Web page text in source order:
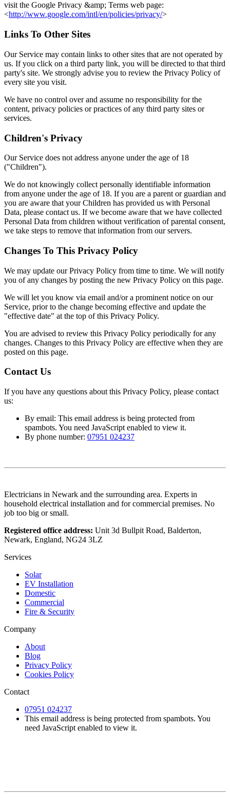
visit the Google Privacy &amp; Terms web page:
<http://www.google.com/intl/en/policies/privacy/>
Links To Other Sites
Our Service may contain links to other sites that are not operated by
us. If you click on a third party link, you will be directed to that third
party's site. We strongly advise you to review the Privacy Policy of
every site you visit.
We have no control over and assume no responsibility for the
content, privacy policies or practices of any third party sites or
services.
Children's Privacy
Our Service does not address anyone under the age of 18
("Children").
We do not knowingly collect personally identifiable information
from anyone under the age of 18. If you are a parent or guardian and
you are aware that your Children has provided us with Personal
Data, please contact us. If we become aware that we have collected
Personal Data from children without verification of parental consent,
we take steps to remove that information from our servers.
Changes To This Privacy Policy
We may update our Privacy Policy from time to time. We will notify
you of any changes by posting the new Privacy Policy on this page.
We will let you know via email and/or a prominent notice on our
Service, prior to the change becoming effective and update the
"effective date" at the top of this Privacy Policy.
You are advised to review this Privacy Policy periodically for any
changes. Changes to this Privacy Policy are effective when they are
posted on this page.
Contact Us
If you have any questions about this Privacy Policy, please contact
us:
By email: This email address is being protected from
spambots. You need JavaScript enabled to view it.
By phone number: 07951 024237
Electricians in Newark and the surrounding area. Experts in
household electrical installation and for commercial premises. No
job too big or small.
Registered office address: Unit 3d Bullpit Road, Balderton,
Newark, England, NG24 3LZ
Services
Solar
EV Installation
Domestic
Commercial
Fire & Security
Company
About
Blog
Privacy Policy
Cookies Policy
Contact
07951 024237
This email address is being protected from spambots. You
need JavaScript enabled to view it.